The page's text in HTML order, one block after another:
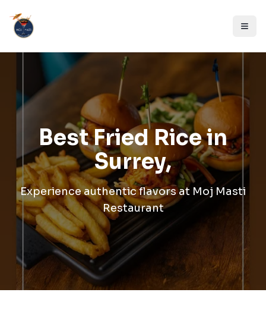
Best Fried Rice in
Surrey,
Experience authentic flavors at Moj Masti
Restaurant